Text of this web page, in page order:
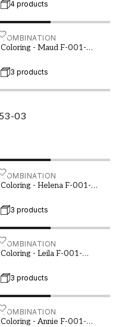
4 products
01
COMBINATION
Coloring - Maud F-001-
3 products
Coloring - Maud F-001-
03
03
06
COMBINATION
Coloring - Helena F-001-
3 products
Coloring - Helena F-001-
01
COMBINATION
Coloring - Leila F-001-
3 products
Coloring - Leila F-001-
01
COMBINATION
Coloring - Annie F-001-
Coloring - Annie F-001-